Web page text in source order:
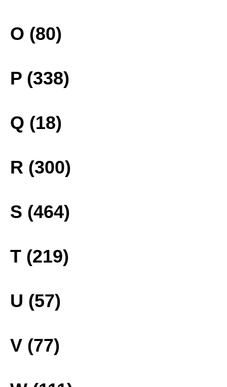
O (80)
P (338)
Q (18)
R (300)
S (464)
T (219)
U (57)
V (77)